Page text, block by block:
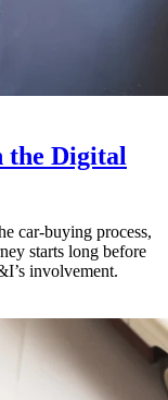
the Digital
car-buying process,
starts long before
involvement.